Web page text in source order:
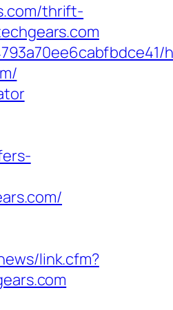
thrift-
link.cfm?